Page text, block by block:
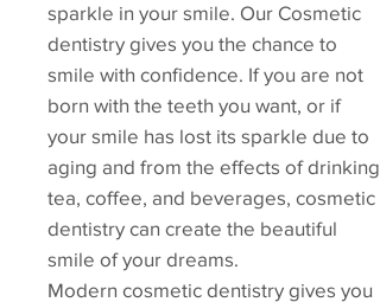
sparkle in your smile. Our Cosmetic
dentistry gives you the chance to
smile with confidence. If you are not
born with the teeth you want, or if
your smile has lost its sparkle due to
aging and from the effects of drinking
tea, coffee, and beverages, cosmetic
dentistry can create the beautiful
smile of your dreams.
Modern cosmetic dentistry gives you